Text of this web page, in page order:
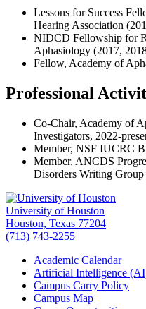
Lessons for Success
Hearing Association
NIDCD Fellowship for
Aphasiology (2017,
Fellow, Academy of
Professional
Co-Chair, Academy of
Investigators, 2022-
Member, NSF IUCRC
Member, ANCDS
Disorders Writing Group
University of Houston
Houston, Texas 77204
(713) 743-2255
Academic Calendar
Artificial Intelligence
Campus Carry Policy
Campus Map